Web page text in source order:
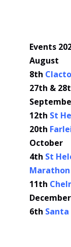
Events
August
8th
27th &
12th St
20th
October
4th St
Marathon
11th
December
6th Santa